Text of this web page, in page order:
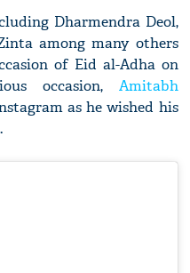
Dharmendra Deol,
among many others
of Eid al-Adha on
occasion, Amitabh
as he wished his